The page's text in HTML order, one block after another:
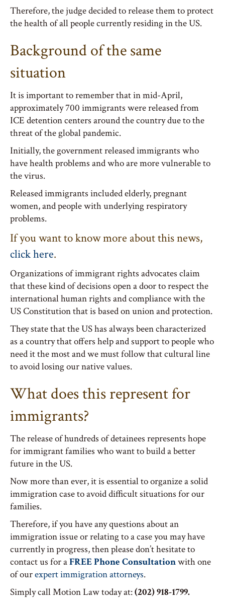
Therefore, the judge decided to release them to protect
the health of all people currently residing in the US.
Background of the same
situation
It is important to remember that in mid-April,
approximately 700 immigrants were released from
ICE detention centers around the country due to the
threat of the global pandemic.
Initially, the government released immigrants who
have health problems and who are more vulnerable to
the virus.
Released immigrants included elderly, pregnant
women, and people with underlying respiratory
problems.
If you want to know more about this news,
click here.
Organizations of immigrant rights advocates claim
that these kind of decisions open a door to respect the
international human rights and compliance with the
US Constitution that is based on union and protection.
They state that the US has always been characterized
as a country that offers help and support to people who
need it the most and we must follow that cultural line
to avoid losing our native values.
What does this represent for
immigrants?
The release of hundreds of detainees represents hope
for immigrant families who want to build a better
future in the US.
Now more than ever, it is essential to organize a solid
immigration case to avoid difficult situations for our
families.
Therefore, if you have any questions about an
immigration issue or relating to a case you may have
currently in progress, then please don’t hesitate to
contact us for aFREE Phone Consultationwith one
of ourexpert immigration attorneys.
Simply call Motion Law today at:(202) 918-1799.